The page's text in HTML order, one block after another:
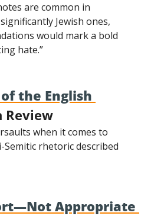
are common in
Jewish ones,
would mark a bold
hate.”
the English
Review
when it comes to
Semitic rhetoric described
Appropriate